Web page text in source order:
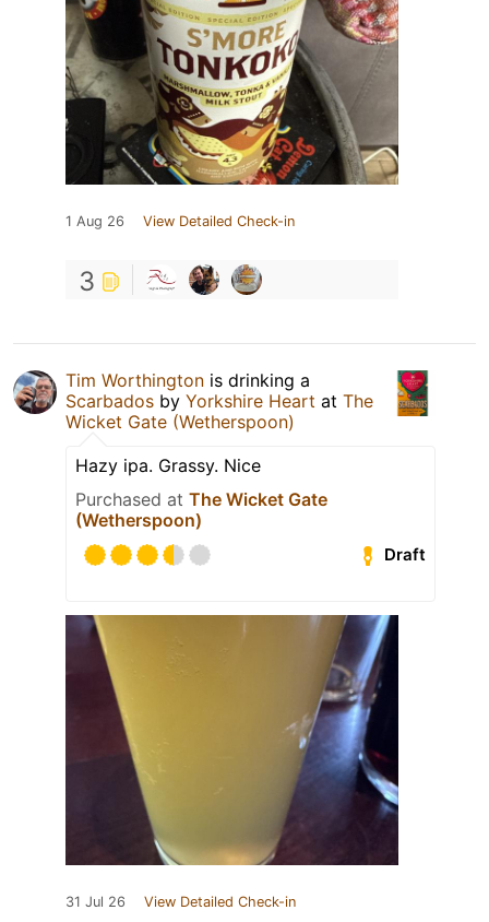
1 Aug 26 View Detailed Check-in
3
Tim Worthington is drinking a
Scarbados by Yorkshire Heart at The
Wicket Gate (Wetherspoon)
Hazy ipa. Grassy. Nice
Purchased at The Wicket Gate
(Wetherspoon)
Draft
31 Jul 26 View Detailed Check-in